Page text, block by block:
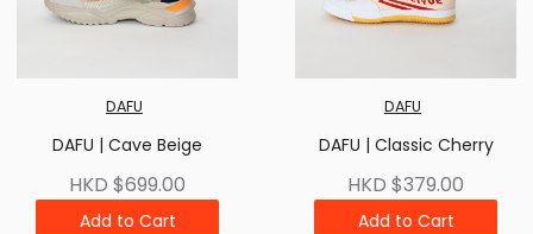
DAFU
DAFU | Cave Beige
HKD $699.00
Add to Cart
DAFU
DAFU | Classic Cherry
HKD $379.00
Add to Cart